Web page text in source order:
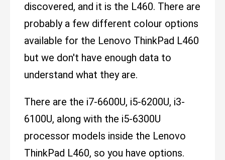
discovered, and it is the L460. There are
probably a few different colour options
available for the Lenovo ThinkPad L460
but we don't have enough data to
understand what they are.
There are the i7-6600U, i5-6200U, i3-
6100U, along with the i5-6300U
processor models inside the Lenovo
ThinkPad L460, so you have options.